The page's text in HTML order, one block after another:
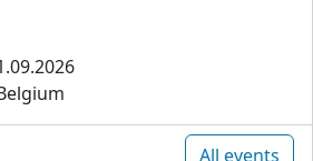
All events